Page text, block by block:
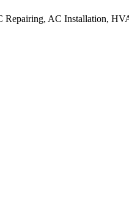
AC Installation, HVAC